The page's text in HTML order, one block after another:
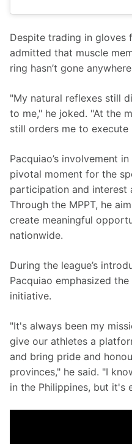
Despite trading in gloves
admitted that muscle
ring hasn’t gone
"My natural reflexes still
to me," he joked. "At the
still orders me to execute
Pacquiao’s involvement
pivotal moment for the
participation and interest
Through the MPPT, he
create meaningful
nationwide.
During the league’s
Pacquiao emphasized
initiative.
"It's always been my
give our athletes a
and bring pride and
provinces," he said. "I
in the Philippines, but it's